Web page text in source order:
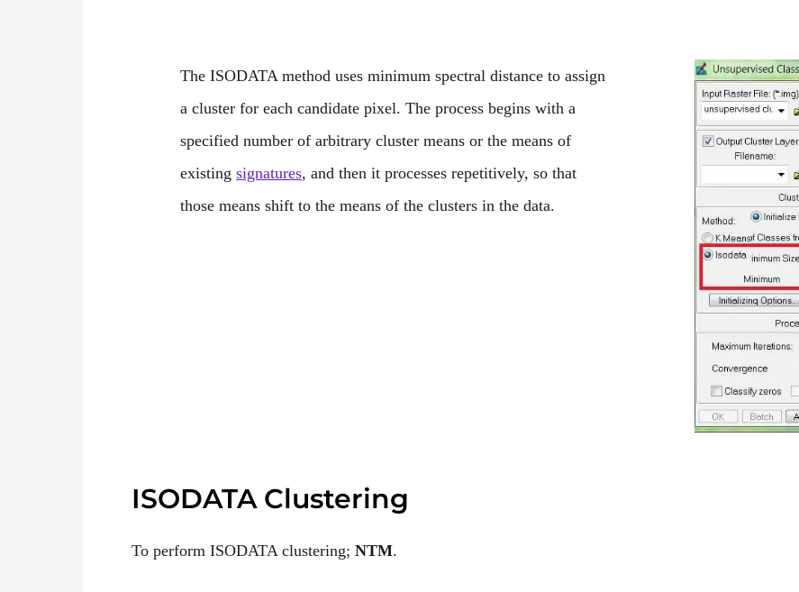
The ISODATA method uses minimum spectral distance to assign
a cluster for each candidate pixel. The process begins with a
specified number of arbitrary cluster means or the means of
existing signatures, and then it processes repetitively, so that
those means shift to the means of the clusters in the data.
ISODATA Clustering
To perform ISODATA clustering; NTM.